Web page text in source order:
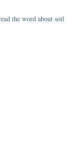
the word about soil